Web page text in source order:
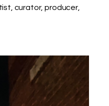
curator, producer,